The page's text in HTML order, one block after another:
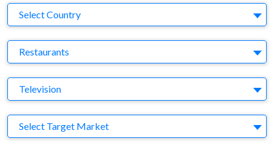
Country
Select Country
Business Category
Restaurants
Medium
Television
Target Market
Select Target Market